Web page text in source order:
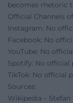
becomes rhetoric
Official Channels
Instagram: No
Facebook: No
YouTube: No
Spotify: No official
TikTok: No official
Sources:
Wikipedia –